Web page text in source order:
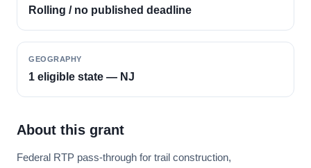
Rolling / no published deadline
GEOGRAPHY
1 eligible state — NJ
About this grant
Federal RTP pass-through for trail construction,